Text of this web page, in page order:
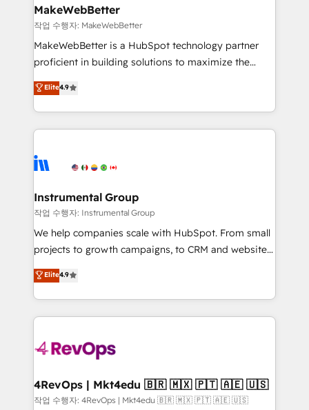
built for the work.
marketing campaigns, & RevOps frameworks that
fuel long-term success We connect the entire
customer lifecycle through seamless integrations,
ensure long-term adoption with change-
and service to drive sustainable growth With 6 key
HubSpot accreditations and experience across
teams has worked with clients just like you Let’s
explore whether S2 is the partner you’ve been
MakeWebBetter
작업 수행자: MakeWebBetter
MakeWebBetter is a HubSpot technology partner
proficient in building solutions to maximize the
operational efficiency of HubSpot. The fastest-
growing tech-enabler & facilitator, MakeWebBetter,
hands you the blend of HubSpot expertise &
eminent solutions & integrations. Trust us to
Elite Partners with 10+ years of HubSpot experience
Premier Partner 2023 🌟5 HubSpot Accreditations 🌟
Won HubSpot Theme Challenge 2021 🌟INBOUND’19
HubSpot Rising Star Why us? Harnessing the full
potential of the powerful HubSpot CRM. ✔️A team of
HubSpot experience ✔️Flexible pricing models —
Hourly-fee (assigned one Dedicated HubSpot
requirement). ✔️Helped over 25,000+ customers so
far with our HubSpot solutions. ✔️Bespoke apps &
on-demand bundle services. Connect with us today!
Elite4.9
Instrumental Group
작업 수행자: Instrumental Group
We help companies scale with HubSpot. From small
projects to growth campaigns, to CRM and websites.
Hire an agency that's experienced in every inch of
HubSpot and willing to work hand-in-hand with your
team to simplify the complex and build a better
experience for your team and customers.
Elite4.9
4RevOps | Mkt4edu 🇧🇷 🇲🇽 🇵🇹 🇦🇪 🇺🇸
작업 수행자: 4RevOps | Mkt4edu 🇧🇷 🇲🇽 🇵🇹 🇦🇪 🇺🇸